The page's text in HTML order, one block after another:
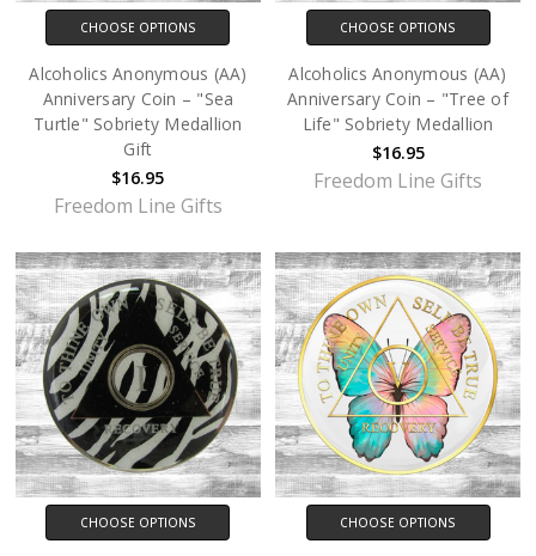
CHOOSE OPTIONS
Alcoholics Anonymous (AA)
Anniversary Coin – "Sea
Turtle" Sobriety Medallion
Gift
$16.95
Freedom Line Gifts
CHOOSE OPTIONS
Alcoholics Anonymous (AA)
Anniversary Coin – "Tree of
Life" Sobriety Medallion
$16.95
Freedom Line Gifts
CHOOSE OPTIONS CHOOSE OPTIONS